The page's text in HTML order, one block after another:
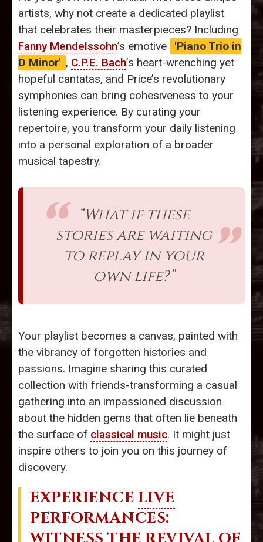
artists, why not create a dedicated playlist
that celebrates their masterpieces? Including
Fanny Mendelssohn’s emotive
'Piano Trio in
D Minor' , C.P.E. Bach’s heart-wrenching yet
hopeful cantatas, and Price’s revolutionary
symphonies can bring cohesiveness to your
listening experience. By curating your
repertoire, you transform your daily listening
into a personal exploration of a broader
musical tapestry.
“What if these
stories are waiting
to replay in your
own life?”
Your playlist becomes a canvas, painted with
the vibrancy of forgotten histories and
passions. Imagine sharing this curated
collection with friends-transforming a casual
gathering into an impassioned discussion
about the hidden gems that often lie beneath
the surface of classical music. It might just
inspire others to join you on this journey of
discovery.
EXPERIENCE LIVE
PERFORMANCES: